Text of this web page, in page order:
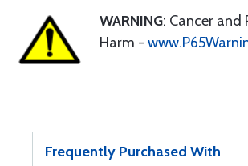
WARNING: Cancer and
Harm -
Frequently Purchased With